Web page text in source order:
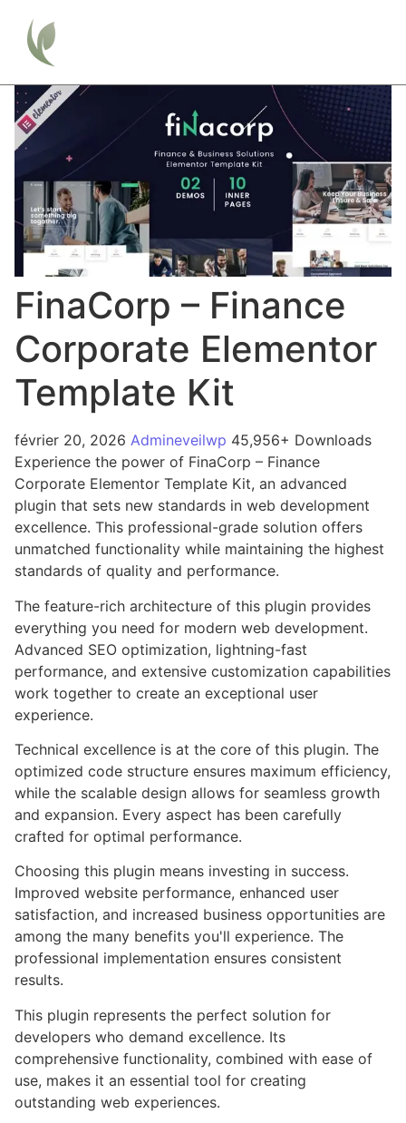
FinaCorp – Finance
Corporate Elementor
Template Kit
février 20, 2026 Admineveilwp 45,956+ Downloads
Experience the power of FinaCorp – Finance
Corporate Elementor Template Kit, an advanced
plugin that sets new standards in web development
excellence. This professional-grade solution offers
unmatched functionality while maintaining the highest
standards of quality and performance.
The feature-rich architecture of this plugin provides
everything you need for modern web development.
Advanced SEO optimization, lightning-fast
performance, and extensive customization capabilities
work together to create an exceptional user
experience.
Technical excellence is at the core of this plugin. The
optimized code structure ensures maximum efficiency,
while the scalable design allows for seamless growth
and expansion. Every aspect has been carefully
crafted for optimal performance.
Choosing this plugin means investing in success.
Improved website performance, enhanced user
satisfaction, and increased business opportunities are
among the many benefits you'll experience. The
professional implementation ensures consistent
results.
This plugin represents the perfect solution for
developers who demand excellence. Its
comprehensive functionality, combined with ease of
use, makes it an essential tool for creating
outstanding web experiences.